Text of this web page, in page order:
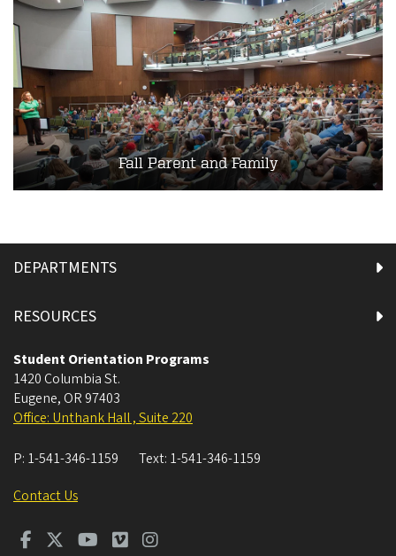
Fall Parent and Family
DEPARTMENTS
RESOURCES
Student Orientation Programs
1420 Columbia St.
Eugene, OR 97403
Office: Unthank Hall , Suite 220
P: 1-541-346-1159 Text: 1-541-346-1159
Contact Us